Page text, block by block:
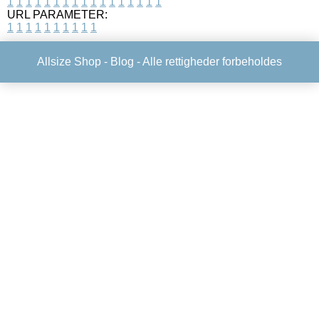
URL PARAMETER:
1 1 1 1 1 1 1 1 1 1
Allsize Shop - Blog - Alle rettigheder forbeholdes